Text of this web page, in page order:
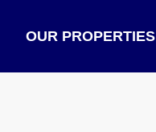
OUR PROPERTIES